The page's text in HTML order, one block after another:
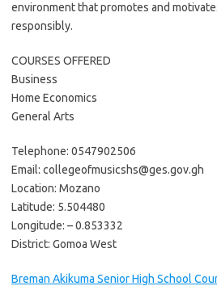
environment that promotes and
responsibly.
COURSES OFFERED
Business
Home Economics
General Arts
Telephone: 0547902506
Email: collegeofmusicshs@ges.gov.gh
Location: Mozano
Latitude: 5.504480
Longitude: – 0.853332
District: Gomoa West
Breman Akikuma Senior High School